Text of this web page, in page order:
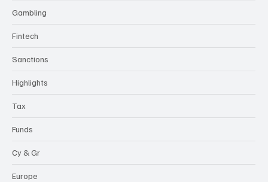
Gambling
Fintech
Sanctions
Highlights
Tax
Funds
Cy & Gr
Europe